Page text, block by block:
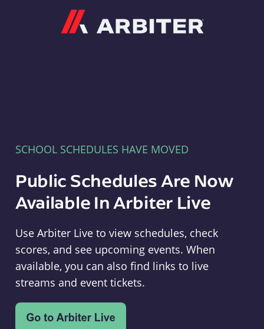
SCHOOL SCHEDULES HAVE MOVED
Public Schedules Are Now
Available In Arbiter Live
Use Arbiter Live to view schedules, check
scores, and see upcoming events. When
available, you can also find links to live
streams and event tickets.